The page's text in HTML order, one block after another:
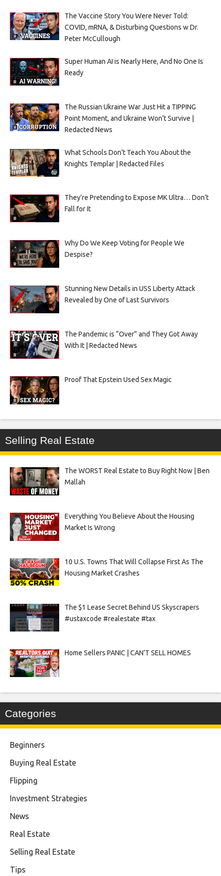
The Vaccine Story You Were Never Told:
COVID, mRNA, & Disturbing Questions w Dr.
Peter McCullough
Super Human AI is Nearly Here, And No One Is
Ready
The Russian Ukraine War Just Hit a TIPPING
Point Moment, and Ukraine Won’t Survive |
Redacted News
What Schools Don’t Teach You About the
Knights Templar | Redacted Files
They’re Pretending to Expose MK Ultra… Don’t
Fall for It
Why Do We Keep Voting for People We
Despise?
Stunning New Details in USS Liberty Attack
Revealed by One of Last Survivors
The Pandemic is “Over” and They Got Away
With It | Redacted News
Proof That Epstein Used Sex Magic
Selling Real Estate
The WORST Real Estate to Buy Right Now | Ben
Mallah
Everything You Believe About the Housing
Market Is Wrong
10 U.S. Towns That Will Collapse First As The
Housing Market Crashes
The $1 Lease Secret Behind US Skyscrapers
#ustaxcode #realestate #tax
Home Sellers PANIC | CAN’T SELL HOMES
Categories
Beginners
Buying Real Estate
Flipping
Investment Strategies
News
Real Estate
Selling Real Estate
Tips